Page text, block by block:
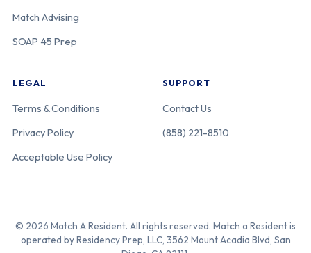
Match Advising
SOAP 45 Prep
LEGAL
Terms & Conditions
Privacy Policy
Acceptable Use Policy
SUPPORT
Contact Us
(858) 221-8510
© 2026 Match A Resident. All rights reserved. Match a Resident is
operated by Residency Prep, LLC, 3562 Mount Acadia Blvd, San